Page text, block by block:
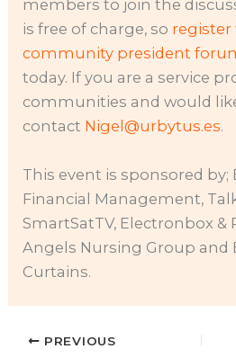
members to join the
is free of charge, so register
community president
today. If you are a service
communities and would
contact Nigel@urbytus.es.
This event is sponsored by;
Financial Management,
SmartSatTV, Electronbox &
Angels Nursing Group and
Curtains.
PREVIOUS